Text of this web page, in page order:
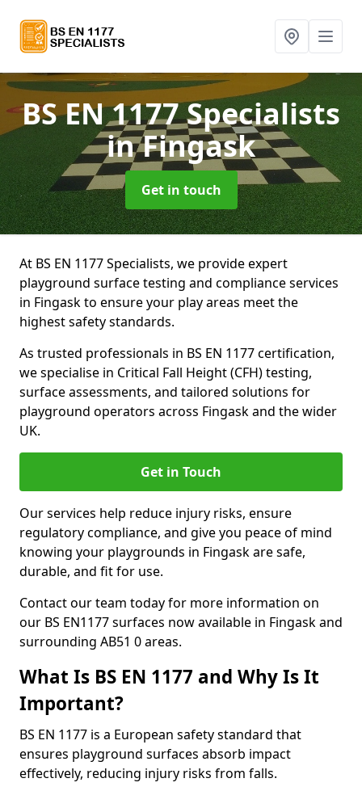
BS EN 1177 Specialists
in Fingask
Get in touch
At BS EN 1177 Specialists, we provide expert
playground surface testing and compliance services
in Fingask to ensure your play areas meet the
highest safety standards.
As trusted professionals in BS EN 1177 certification,
we specialise in Critical Fall Height (CFH) testing,
surface assessments, and tailored solutions for
playground operators across Fingask and the wider
UK.
Get in Touch
Our services help reduce injury risks, ensure
regulatory compliance, and give you peace of mind
knowing your playgrounds in Fingask are safe,
durable, and fit for use.
Contact our team today for more information on
our BS EN1177 surfaces now available in Fingask and
surrounding AB51 0 areas.
What Is BS EN 1177 and Why Is It
Important?
BS EN 1177 is a European safety standard that
ensures playground surfaces absorb impact
effectively, reducing injury risks from falls.